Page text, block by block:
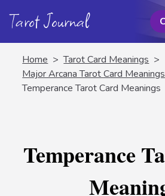
Tarot Journal
Home > Tarot Card Meanings >
Major Arcana Tarot Card Meanings
Temperance Tarot Card Meanings
Temperance